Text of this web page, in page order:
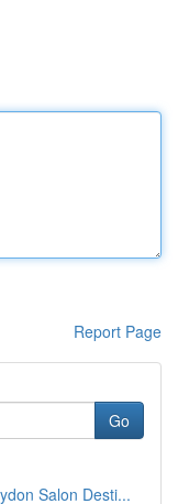
Report Page
Go
Salon Desti...